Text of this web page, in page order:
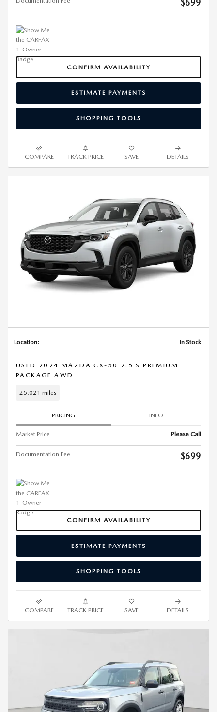
$699
CONFIRM AVAILABILITY
ESTIMATE PAYMENTS
SHOPPING TOOLS
COMPARE TRACK PRICE SAVE DETAILS
Location: In Stock
USED 2024 MAZDA CX-50 2.5 S PREMIUM
PACKAGE AWD
25,021 miles
PRICING INFO
Market Price Please Call
Documentation Fee $699
CONFIRM AVAILABILITY
ESTIMATE PAYMENTS
SHOPPING TOOLS
COMPARE TRACK PRICE SAVE DETAILS